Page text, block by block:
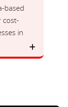
based
cost-
in